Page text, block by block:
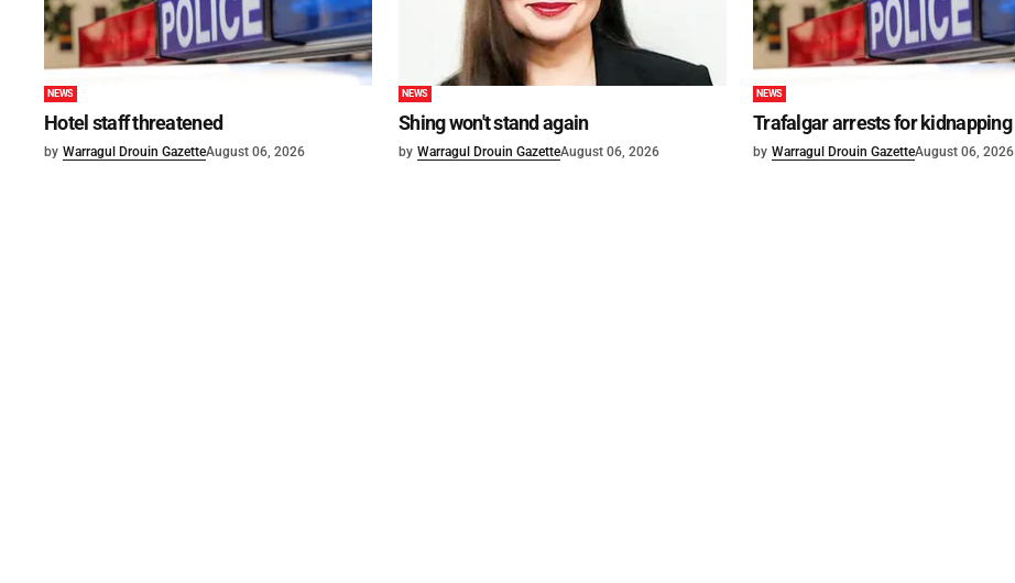
NEWS
Hotel staff threatened
by Warragul Drouin GazetteAugust 06, 2026
NEWS
Shing won't stand again
by Warragul Drouin GazetteAugust 06, 2026
NEWS
Trafalgar arrests for kidnapping
by Warragul Drouin GazetteAugust 06, 2026